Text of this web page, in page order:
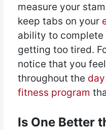
measure your
keep tabs on your
ability to
getting too tired.
notice that you
throughout the
fitness program
Is One Better